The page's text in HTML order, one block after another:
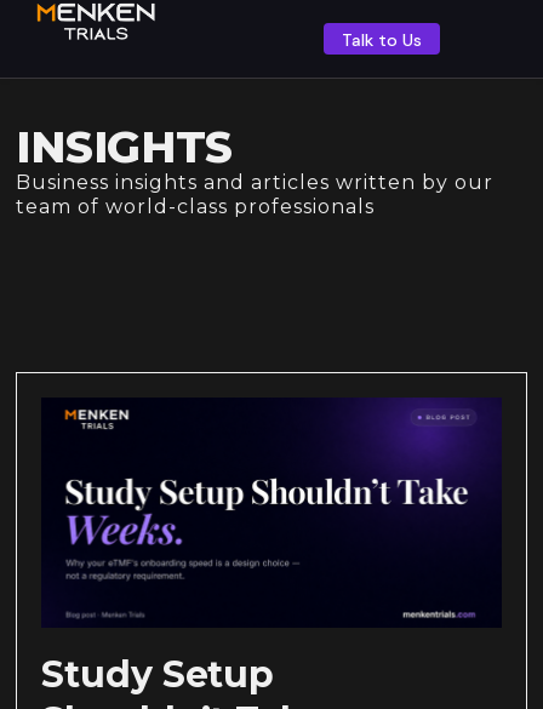
Talk to Us
INSIGHTS
Business insights and articles written by our
team of world-class professionals
Study Setup